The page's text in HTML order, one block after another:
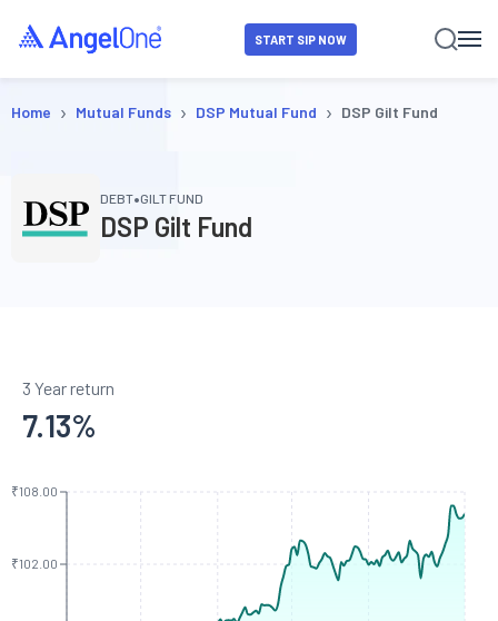
START SIP NOW
Home › Mutual Funds › DSP Mutual Fund › DSP Gilt Fund
DEBT•GILT FUND
DSP Gilt Fund
3 Year return
7.13%
₹102.00
₹108.00